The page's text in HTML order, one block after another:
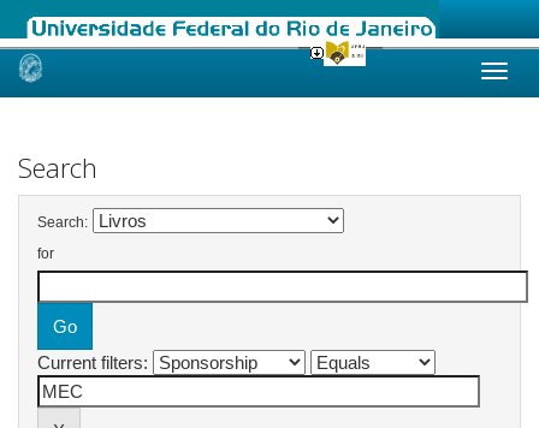
Skip
Search
Search:
for
Current filters: